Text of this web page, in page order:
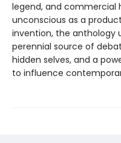
legend, and commercial
unconscious as a
invention, the anthology
perennial source of
hidden selves, and a
to influence